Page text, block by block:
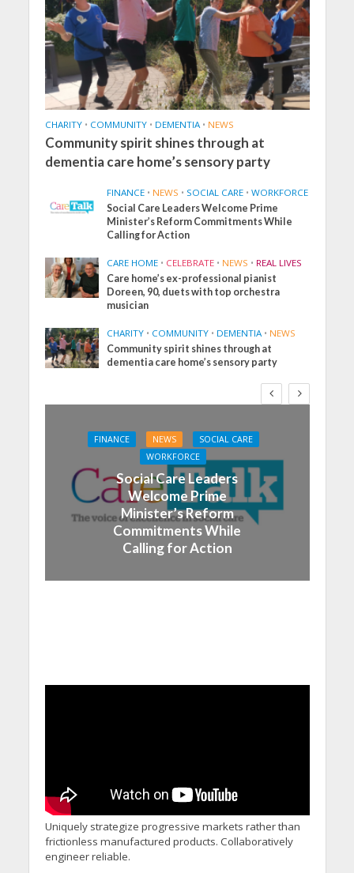
CHARITY • COMMUNITY • DEMENTIA • NEWS
Community spirit shines through at
dementia care home’s sensory party
FINANCE • NEWS • SOCIAL CARE • WORKFORCE
Social Care Leaders Welcome Prime
Minister’s Reform Commitments While
Calling for Action
CARE HOME • CELEBRATE • NEWS • REAL LIVES
Care home’s ex-professional pianist
Doreen, 90, duets with top orchestra
musician
CHARITY • COMMUNITY • DEMENTIA • NEWS
Community spirit shines through at
dementia care home’s sensory party
FINANCE NEWS
SOCIAL CARE
WORKFORCE
Social Care Leaders
Welcome Prime
Minister’s Reform
Commitments While
Calling for Action
Uniquely strategize progressive markets rather than
frictionless manufactured products. Collaboratively
engineer reliable.